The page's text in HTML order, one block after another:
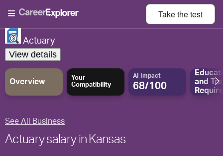
Take thetest
Actuary
View details
Overview
Your
Compatibility
AI Impact
68/100
and
See All Business
Actuary salary in Kansas